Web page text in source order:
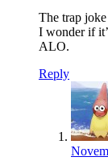
The trap
I wonder if
ALO.
Reply